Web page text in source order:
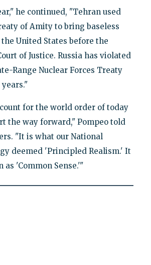
he continued, "Tehran used
of Amity to bring baseless
United States before the
of Justice. Russia has violated
Range Nuclear Forces Treaty
for the world order of today
the way forward," Pompeo told
"It is what our National
deemed 'Principled Realism.' It
'Common Sense.'"